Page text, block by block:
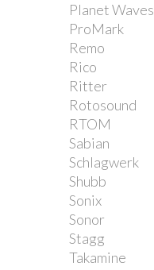
Planet Waves
ProMark
Remo
Rico
Ritter
Rotosound
RTOM
Sabian
Schlagwerk
Shubb
Sonix
Sonor
Stagg
Takamine